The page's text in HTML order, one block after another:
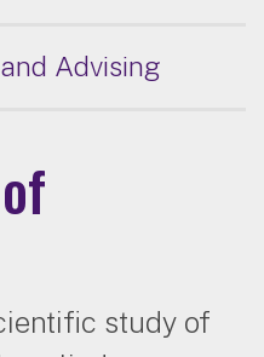
Advising
study of